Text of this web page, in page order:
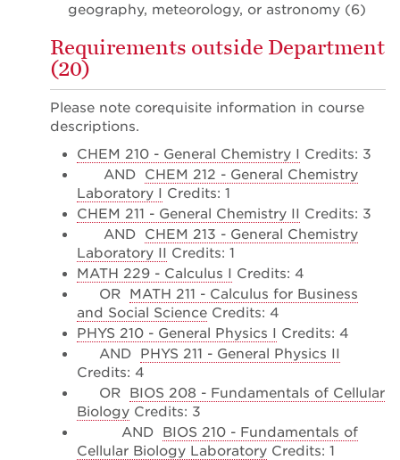
geography, meteorology, or astronomy (6)
Requirements outside Department
(20)
Please note corequisite information in course
descriptions.
CHEM 210 - General Chemistry I Credits: 3
AND
CHEM 212 - General Chemistry
Laboratory I Credits: 1
CHEM 211 - General Chemistry II Credits: 3
AND
CHEM 213 - General Chemistry
Laboratory II Credits: 1
MATH 229 - Calculus I Credits: 4
OR
MATH 211 - Calculus for Business
and Social Science Credits: 4
PHYS 210 - General Physics I Credits: 4
AND
PHYS 211 - General Physics II
Credits: 4
OR
BIOS 208 - Fundamentals of Cellular
Biology Credits: 3
AND
BIOS 210 - Fundamentals of
Cellular Biology Laboratory Credits: 1